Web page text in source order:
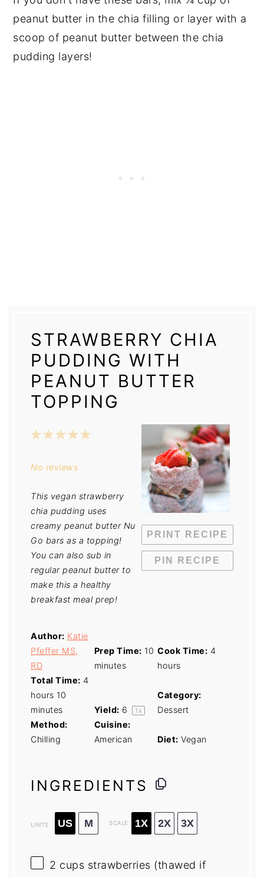
peanut butter in the chia filling or layer with a
scoop of peanut butter between the chia
pudding layers!
STRAWBERRY CHIA
PUDDING WITH
PEANUT BUTTER
TOPPING
PRINT RECIPE
PIN RECIPE
5
4
3
2
1
No reviews
This vegan strawberry
chia pudding uses
creamy peanut butter Nu
Go bars as a topping!
You can also sub in
regular peanut butter to
make this a healthy
breakfast meal prep!
Author: Katie
Pfeffer MS,
RD
Prep Time: 10
minutes
Cook Time: 4
hours
Total Time: 4
hours 10
minutes
Yield: 6 1 x
Category:
Dessert
Method:
Chilling
Cuisine:
American
Diet: Vegan
INGREDIENTS
UNITS US M SCALE 1X 2X 3X
2 cups strawberries (thawed if